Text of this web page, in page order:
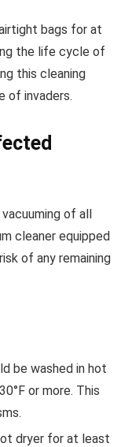
bags for at
the life cycle of
this cleaning
of invaders.
of all
cleaner equipped
of any remaining
be washed in hot
or more. This
dryer for at least